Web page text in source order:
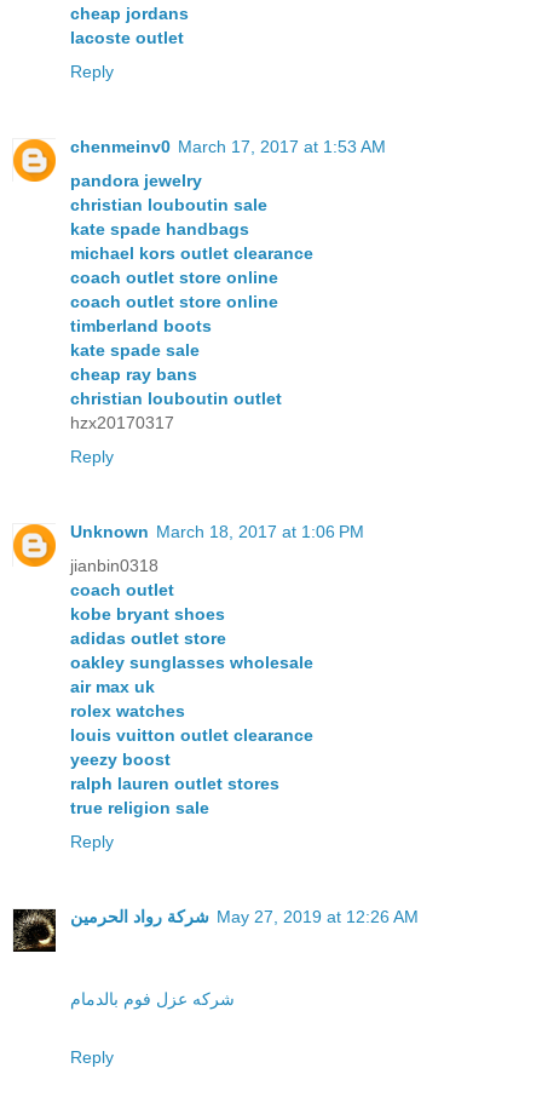
cheap jordans
lacoste outlet
Reply
chenmeinv0 March 17, 2017 at 1:53 AM
pandora jewelry
christian louboutin sale
kate spade handbags
michael kors outlet clearance
coach outlet store online
coach outlet store online
timberland boots
kate spade sale
cheap ray bans
christian louboutin outlet
hzx20170317
Reply
Unknown March 18, 2017 at 1:06 PM
jianbin0318
coach outlet
kobe bryant shoes
adidas outlet store
oakley sunglasses wholesale
air max uk
rolex watches
louis vuitton outlet clearance
yeezy boost
ralph lauren outlet stores
true religion sale
Reply
شركة رواد الحرمين May 27, 2019 at 12:26 AM
شركه عزل فوم بالدمام
Reply